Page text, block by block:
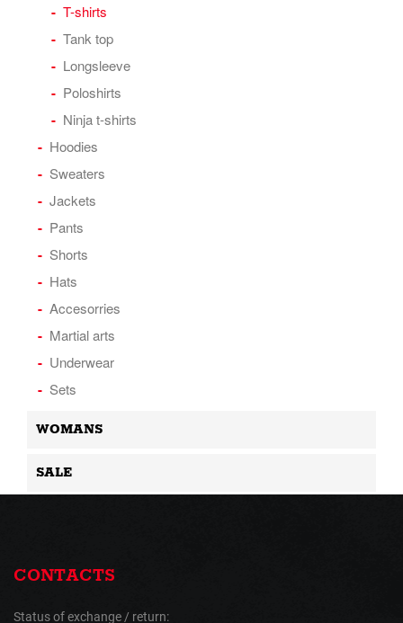
T-shirts
Tank top
Longsleeve
Poloshirts
Ninja t-shirts
Hoodies
Sweaters
Jackets
Pants
Shorts
Hats
Accesorries
Martial arts
Underwear
Sets
WOMANS
SALE
CONTACTS
Status of exchange / return: